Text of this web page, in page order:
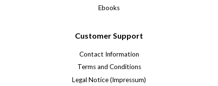
Ebooks
Customer Support
Contact Information
Terms and Conditions
Legal Notice (Impressum)